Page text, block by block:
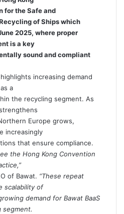
for the Safe and
of Ships which
2025, where proper
is a key
sound and compliant
increasing demand
a
the recycling segment. As
Europe grows,
increasingly
that ensure compliance.
the Hong Kong Convention
of Bawat. “These repeat
scalability of
demand for Bawat BaaS
segment.